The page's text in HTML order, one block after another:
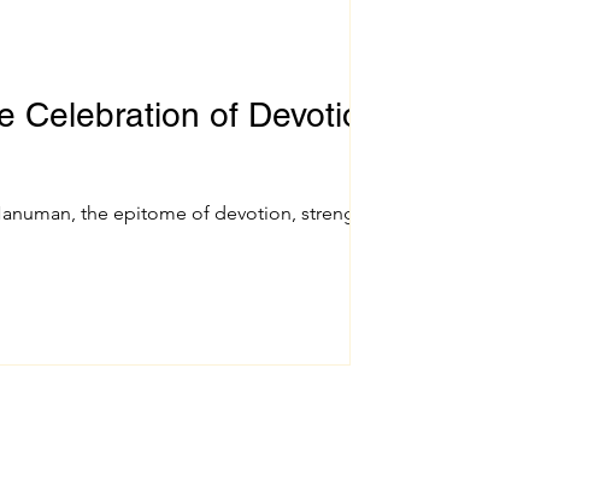
of Devotion
the epitome of devotion, strength,